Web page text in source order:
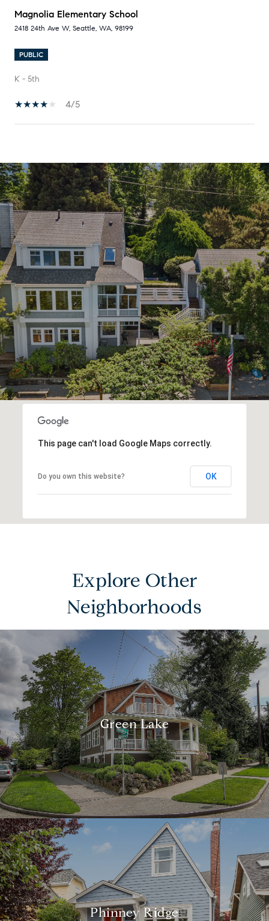
Magnolia Elementary School
2418 24th Ave W, Seattle, WA, 98199
PUBLIC
K - 5th
4/5
SHOW MORE
This page can't load Google Maps correctly.
Do you own this website? OK
Explore Other
Neighborhoods
Green Lake
Phinney Ridge